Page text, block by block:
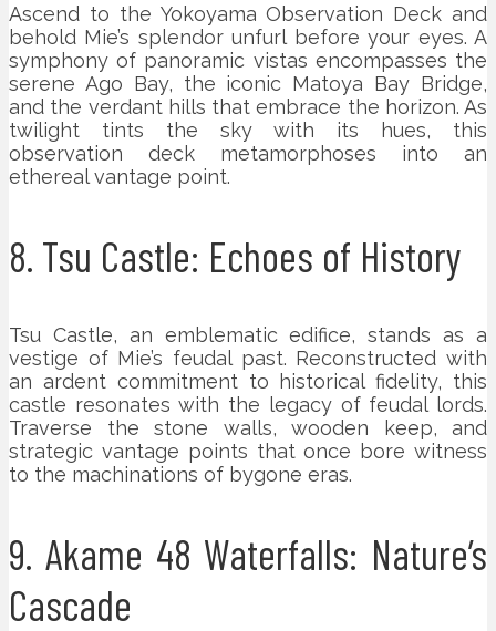
Ascend to the Yokoyama Observation Deck and
behold Mie’s splendor unfurl before your eyes. A
symphony of panoramic vistas encompasses the
serene Ago Bay, the iconic Matoya Bay Bridge,
and the verdant hills that embrace the horizon. As
twilight tints the sky with its hues, this
observation deck metamorphoses into an
ethereal vantage point.
8. Tsu Castle: Echoes of History
Tsu Castle, an emblematic edifice, stands as a
vestige of Mie’s feudal past. Reconstructed with
an ardent commitment to historical fidelity, this
castle resonates with the legacy of feudal lords.
Traverse the stone walls, wooden keep, and
strategic vantage points that once bore witness
to the machinations of bygone eras.
9. Akame 48 Waterfalls: Nature’s
Cascade